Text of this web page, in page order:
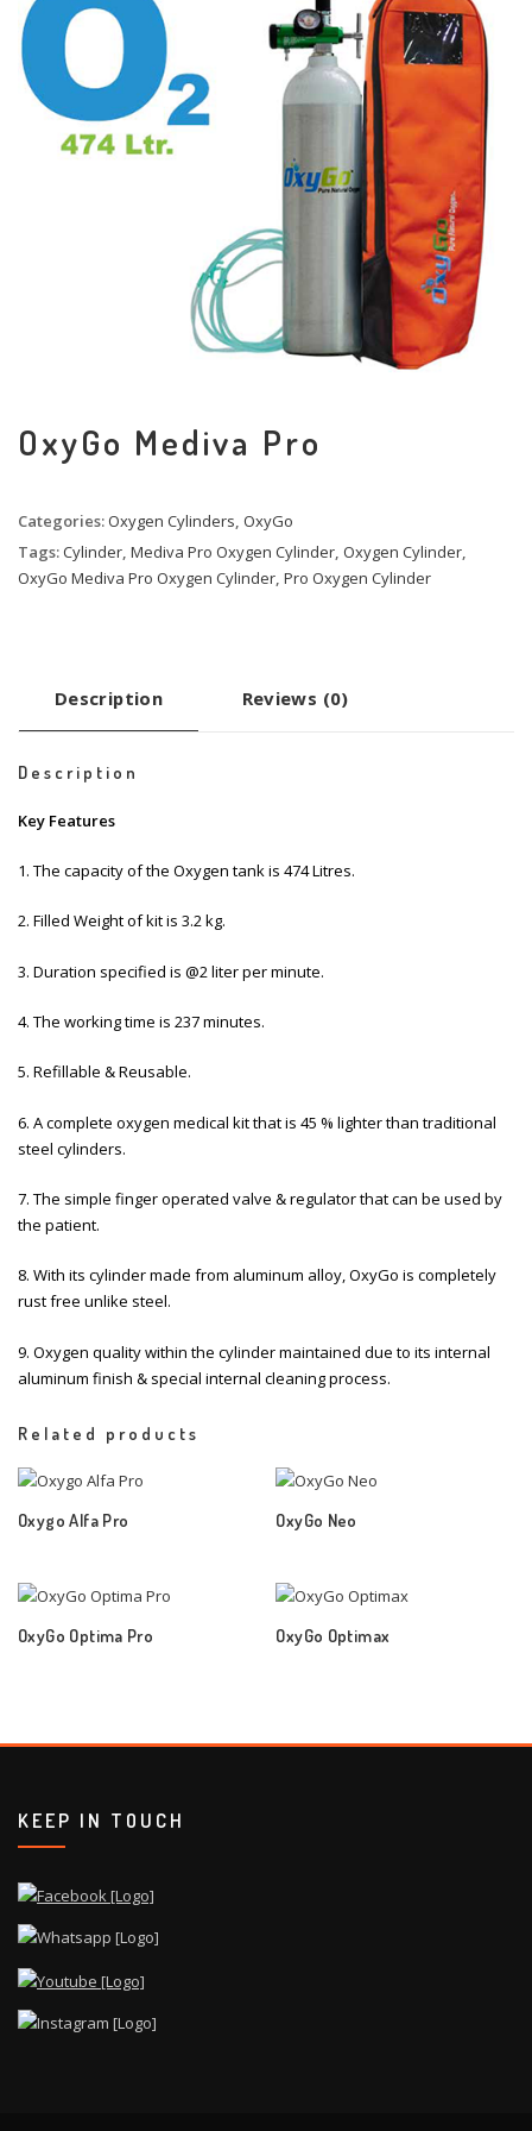
OxyGo Mediva Pro
Categories:Oxygen Cylinders, OxyGo
Tags:Cylinder, Mediva Pro Oxygen Cylinder, Oxygen Cylinder,
OxyGo Mediva Pro Oxygen Cylinder, Pro Oxygen Cylinder
Description Reviews (0)
Description
Key Features
1. The capacity of the Oxygen tank is 474 Litres.
2. Filled Weight of kit is 3.2 kg.
3. Duration specified is @2 liter per minute.
4. The working time is 237 minutes.
5. Refillable & Reusable.
6. A complete oxygen medical kit that is 45 % lighter than traditional
steel cylinders.
7. The simple finger operated valve & regulator that can be used by
the patient.
8. With its cylinder made from aluminum alloy, OxyGo is completely
rust free unlike steel.
9. Oxygen quality within the cylinder maintained due to its internal
aluminum finish & special internal cleaning process.
Related products
Oxygo Alfa Pro OxyGo Neo
OxyGo Optima Pro OxyGo Optimax
KEEP IN TOUCH